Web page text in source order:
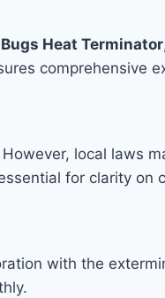
Bugs Heat Terminator
comprehensive
local laws
for clarity on
with the